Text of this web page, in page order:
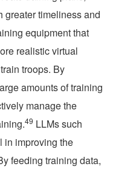
greater timeliness and
equipment that
realistic virtual
troops. By
amounts of training
manage the
49 LLMs such
in improving the
feeding training data,